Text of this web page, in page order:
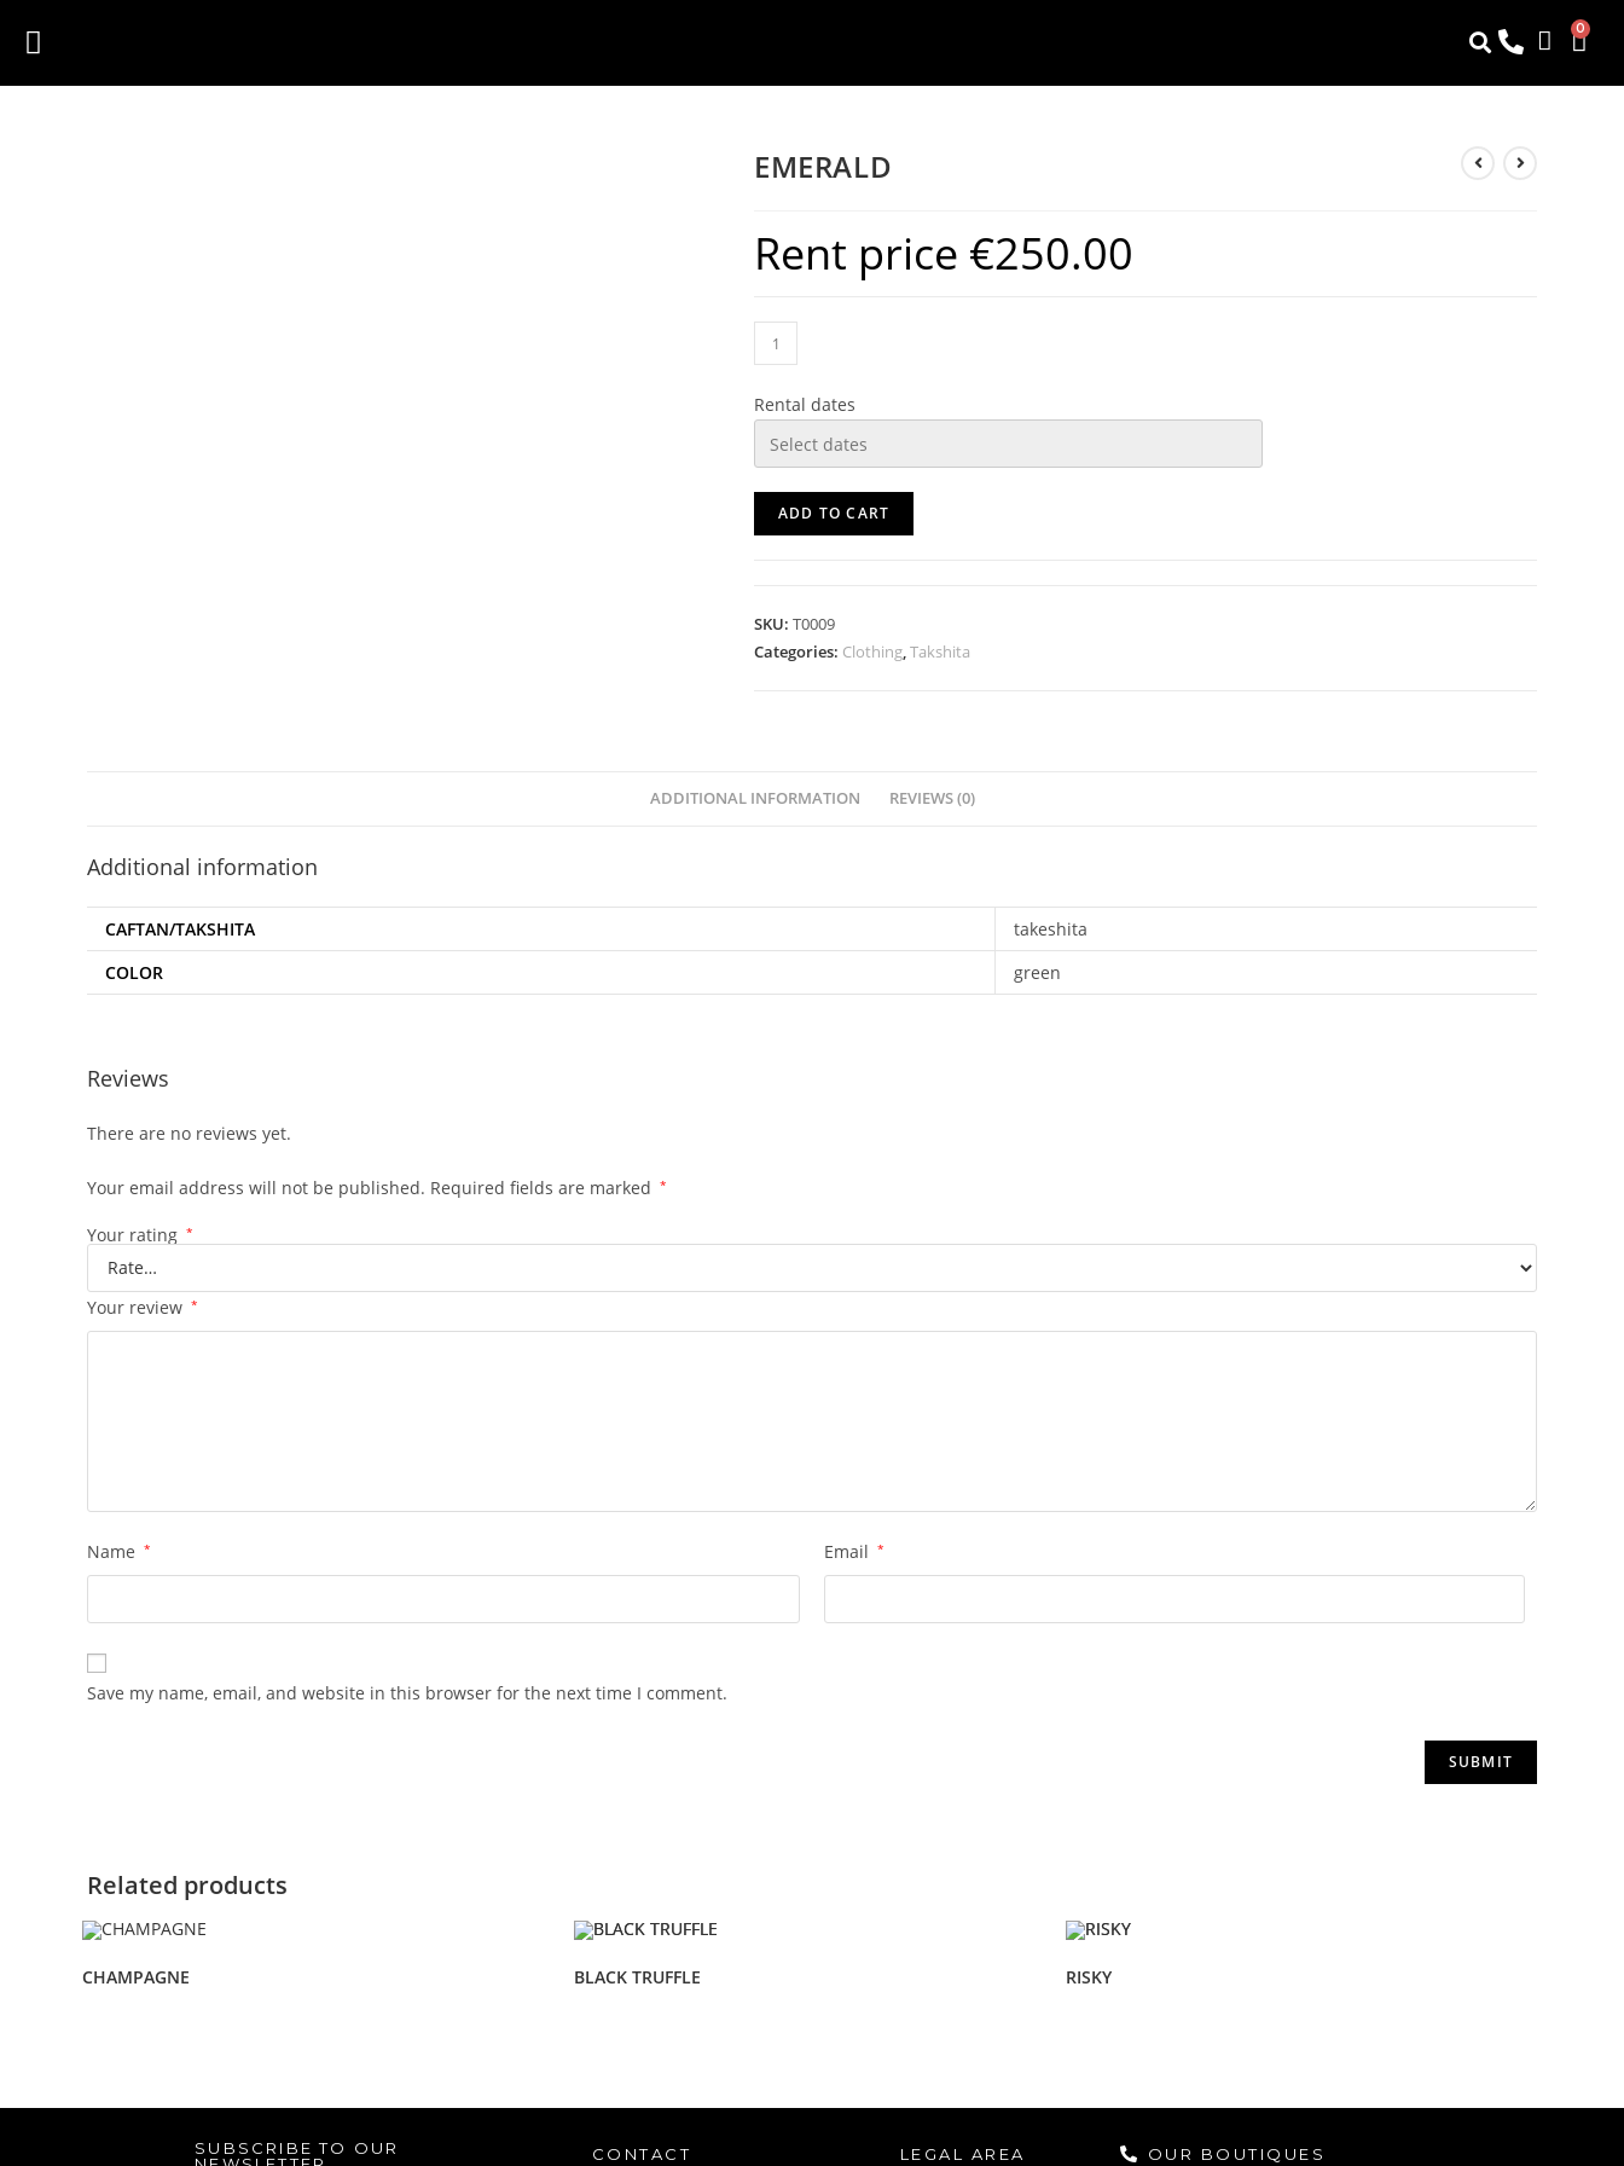
0
EMERALD
Rent price €250.00
Rental dates
ADD TO CART
SKU: T0009
Categories: Clothing,Takshita
ADDITIONAL INFORMATION REVIEWS (0)
Additional information
CAFTAN/TAKSHITA
takeshita
COLOR
green
Reviews
There are no reviews yet.
Your email address will not be published. Required fields are marked *
Your rating *
Your review *
Name * Email *
Save my name, email, and website in this browser for the next time I comment.
Related products
CHAMPAGNE BLACK TRUFFLE RISKY
SUBSCRIBE TO OUR
CONTACT LEGAL AREA OUR BOUTIQUES